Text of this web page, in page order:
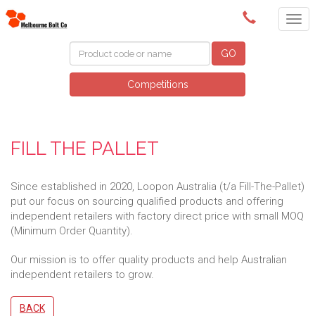
(03) 9580 0011
GO
Competitions
FILL THE PALLET
Since established in 2020, Loopon Australia (t/a Fill-The-Pallet)
put our focus on sourcing qualified products and offering
independent retailers with factory direct price with small MOQ
(Minimum Order Quantity).
Our mission is to offer quality products and help Australian
independent retailers to grow.
BACK